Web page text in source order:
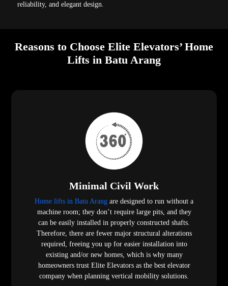
reliability, and elegant design.
Reasons to Choose Elite Elevators’ Home
Lifts in Batu Arang
Minimal Civil Work
Home lifts in Batu Arang are designed to run without a
machine room; they don’t require large pits, and they
can be easily installed in properly constructed shafts.
Therefore, there are fewer major structural alterations
required, freeing you up for easier installation into
existing and/or new homes, which is why many
homeowners trust Elite Elevators as the best elevator
company when planning vertical mobility solutions.